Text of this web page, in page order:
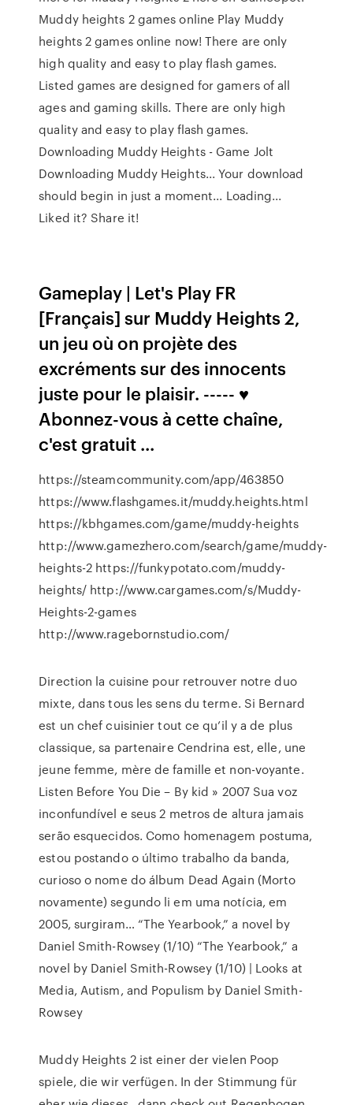
Muddy heights 2 games online Play Muddy
heights 2 games online now! There are only
high quality and easy to play flash games.
Listed games are designed for gamers of all
ages and gaming skills. There are only high
quality and easy to play flash games.
Downloading Muddy Heights - Game Jolt
Downloading Muddy Heights... Your download
should begin in just a moment... Loading...
Liked it? Share it!
Gameplay | Let's Play FR
[Français] sur Muddy Heights 2,
un jeu où on projète des
excréments sur des innocents
juste pour le plaisir. ----- ♥
Abonnez-vous à cette chaîne,
c'est gratuit ...
https://steamcommunity.com/app/463850
https://www.flashgames.it/muddy.heights.html
https://kbhgames.com/game/muddy-heights
http://www.gamezhero.com/search/game/muddy-
heights-2 https://funkypotato.com/muddy-
heights/ http://www.cargames.com/s/Muddy-
Heights-2-games
http://www.ragebornstudio.com/
Direction la cuisine pour retrouver notre duo
mixte, dans tous les sens du terme. Si Bernard
est un chef cuisinier tout ce qu’il y a de plus
classique, sa partenaire Cendrina est, elle, une
jeune femme, mère de famille et non-voyante.
Listen Before You Die – By kid » 2007Sua voz
inconfundível e seus 2 metros de altura jamais
serão esquecidos. Como homenagem postuma,
estou postando o último trabalho da banda,
curioso o nome do álbum Dead Again (Morto
novamente) segundo li em uma notícia, em
2005, surgiram… “The Yearbook,” a novel by
Daniel Smith-Rowsey (1/10) “The Yearbook,” a
novel by Daniel Smith-Rowsey (1/10) | Looks at
Media, Autism, and Populism by Daniel Smith-
Rowsey
Muddy Heights 2 ist einer der vielen Poop
spiele, die wir verfügen. In der Stimmung für